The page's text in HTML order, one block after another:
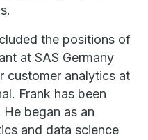
the positions of
at SAS Germany
customer analytics at
Frank has been
began as an
and data science